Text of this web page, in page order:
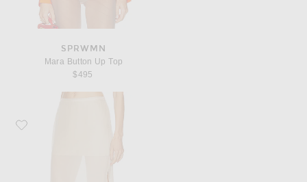
SPRWMN
Mara Button Up Top
$495
Favorite EAVES Osk Midi Skirt